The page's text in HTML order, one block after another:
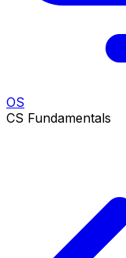
OS
CS Fundamentals